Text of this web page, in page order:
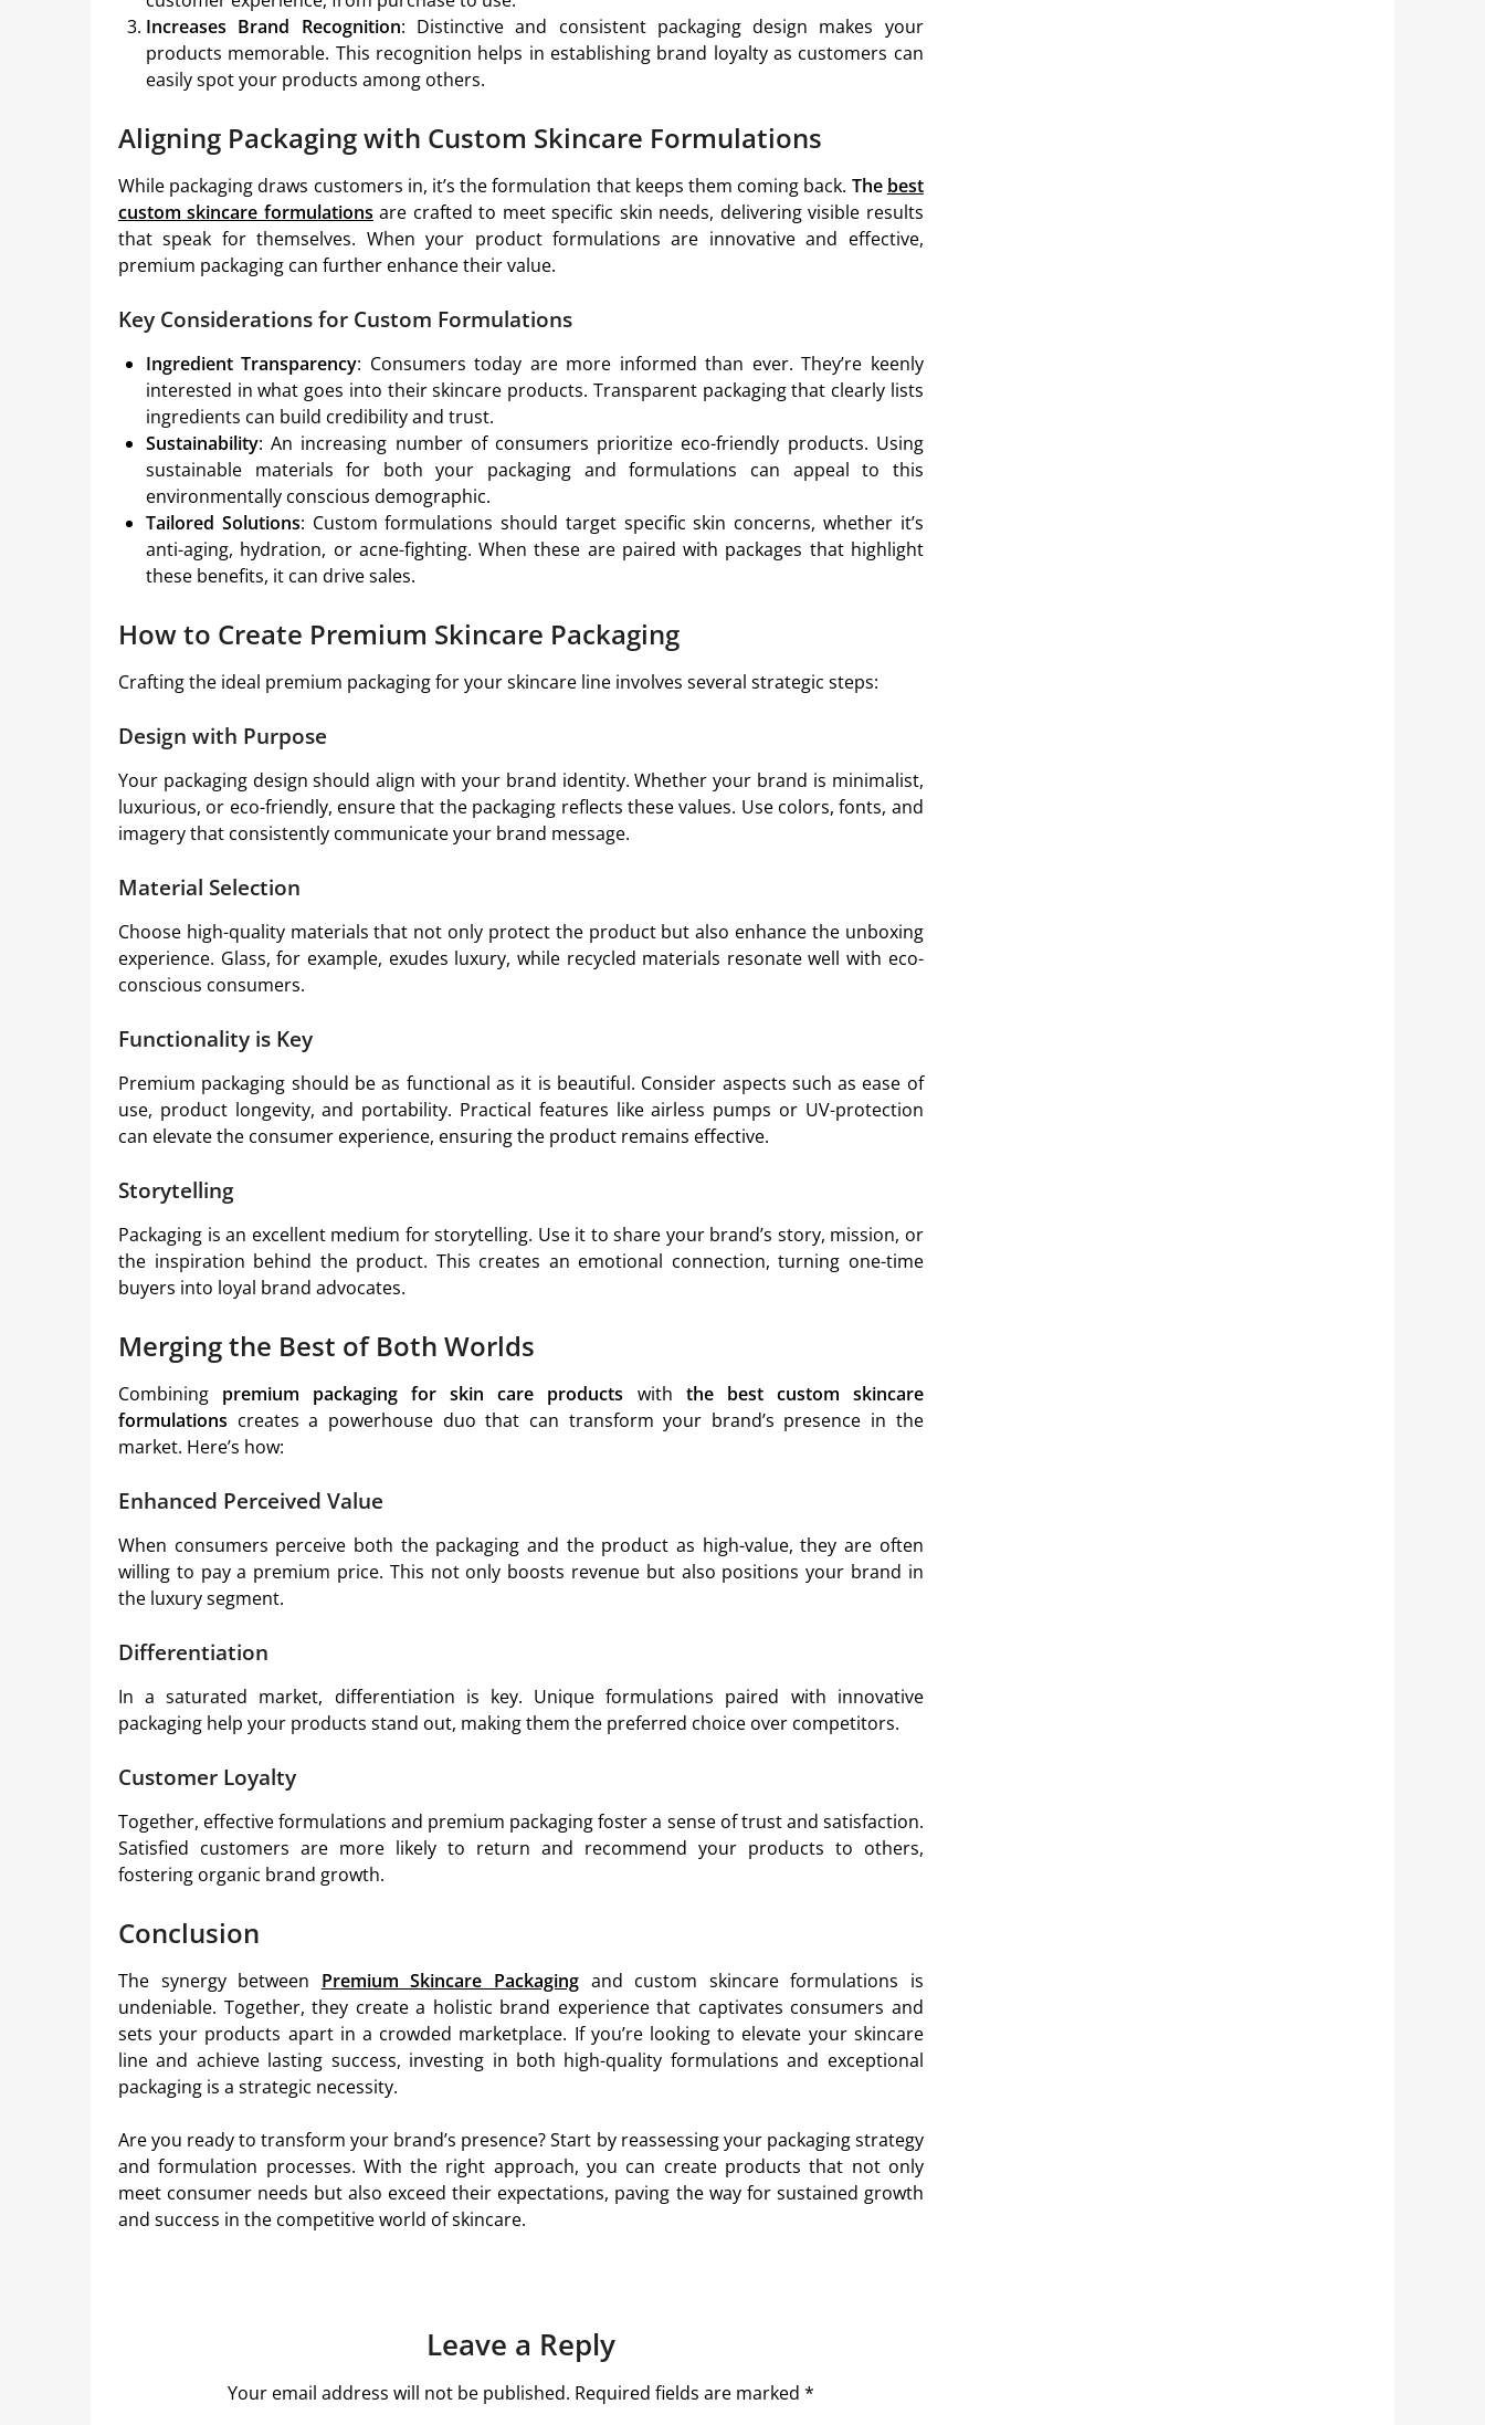
Increases Brand Recognition: Distinctive and consistent packaging design makes your
products memorable. This recognition helps in establishing brand loyalty as customers can
easily spot your products among others.
Aligning Packaging with Custom Skincare Formulations
While packaging draws customers in, it’s the formulation that keeps them coming back. The best
custom skincare formulations are crafted to meet specific skin needs, delivering visible results
that speak for themselves. When your product formulations are innovative and effective,
premium packaging can further enhance their value.
Key Considerations for Custom Formulations
Ingredient Transparency: Consumers today are more informed than ever. They’re keenly
interested in what goes into their skincare products. Transparent packaging that clearly lists
ingredients can build credibility and trust.
Sustainability: An increasing number of consumers prioritize eco-friendly products. Using
sustainable materials for both your packaging and formulations can appeal to this
environmentally conscious demographic.
Tailored Solutions: Custom formulations should target specific skin concerns, whether it’s
anti-aging, hydration, or acne-fighting. When these are paired with packages that highlight
these benefits, it can drive sales.
How to Create Premium Skincare Packaging
Crafting the ideal premium packaging for your skincare line involves several strategic steps:
Design with Purpose
Your packaging design should align with your brand identity. Whether your brand is minimalist,
luxurious, or eco-friendly, ensure that the packaging reflects these values. Use colors, fonts, and
imagery that consistently communicate your brand message.
Material Selection
Choose high-quality materials that not only protect the product but also enhance the unboxing
experience. Glass, for example, exudes luxury, while recycled materials resonate well with eco-
conscious consumers.
Functionality is Key
Premium packaging should be as functional as it is beautiful. Consider aspects such as ease of
use, product longevity, and portability. Practical features like airless pumps or UV-protection
can elevate the consumer experience, ensuring the product remains effective.
Storytelling
Packaging is an excellent medium for storytelling. Use it to share your brand’s story, mission, or
the inspiration behind the product. This creates an emotional connection, turning one-time
buyers into loyal brand advocates.
Merging the Best of Both Worlds
Combining premium packaging for skin care products with the best custom skincare
formulations creates a powerhouse duo that can transform your brand’s presence in the
market. Here’s how:
Enhanced Perceived Value
When consumers perceive both the packaging and the product as high-value, they are often
willing to pay a premium price. This not only boosts revenue but also positions your brand in
the luxury segment.
Differentiation
In a saturated market, differentiation is key. Unique formulations paired with innovative
packaging help your products stand out, making them the preferred choice over competitors.
Customer Loyalty
Together, effective formulations and premium packaging foster a sense of trust and satisfaction.
Satisfied customers are more likely to return and recommend your products to others,
fostering organic brand growth.
Conclusion
The synergy between Premium Skincare Packaging and custom skincare formulations is
undeniable. Together, they create a holistic brand experience that captivates consumers and
sets your products apart in a crowded marketplace. If you’re looking to elevate your skincare
line and achieve lasting success, investing in both high-quality formulations and exceptional
packaging is a strategic necessity.
Are you ready to transform your brand’s presence? Start by reassessing your packaging strategy
and formulation processes. With the right approach, you can create products that not only
meet consumer needs but also exceed their expectations, paving the way for sustained growth
and success in the competitive world of skincare.
Leave a Reply
Your email address will not be published. Required fields are marked *